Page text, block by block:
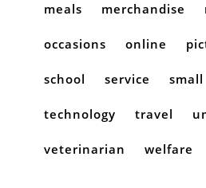
meals merchandise
occasions online
school service small
technology travel
veterinarian welfare